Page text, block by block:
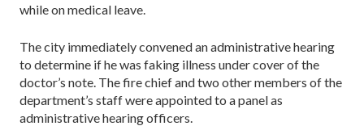
while on medical leave.
The city immediately convened an administrative hearing
to determine if he was faking illness under cover of the
doctor’s note. The fire chief and two other members of the
department’s staff were appointed to a panel as
administrative hearing officers.